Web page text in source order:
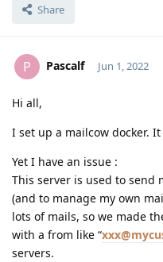
Share
P Pascalf Jun 1, 2022
Hi all,
I set up a mailcow docker.
Yet I have an issue :
This server is used to send
(and to manage my own
lots of mails, so we made
with a from like “
servers.